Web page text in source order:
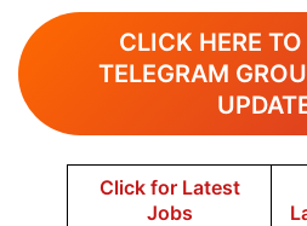
CLICK HERE
TELEGRAM
Click for Latest
Jobs